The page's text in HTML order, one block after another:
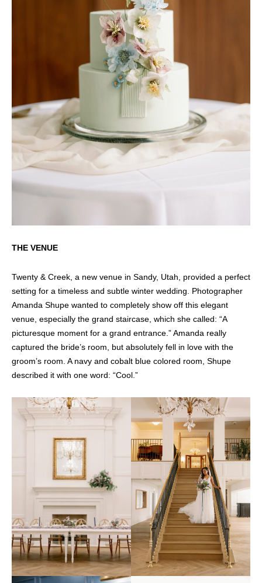
THE VENUE
Twenty & Creek, a new venue in Sandy, Utah, provided a perfect
setting for a timeless and subtle winter wedding. Photographer
Amanda Shupe wanted to completely show off this elegant
venue, especially the grand staircase, which she called: “A
picturesque moment for a grand entrance.” Amanda really
captured the bride’s room, but absolutely fell in love with the
groom’s room. A navy and cobalt blue colored room, Shupe
described it with one word: “Cool.”